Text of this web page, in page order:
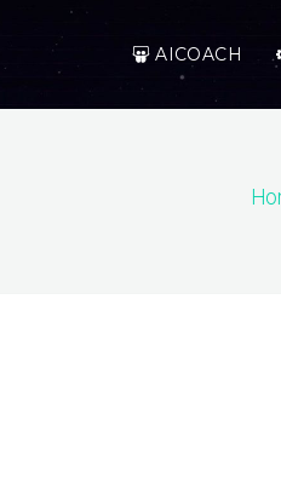
AICOACH